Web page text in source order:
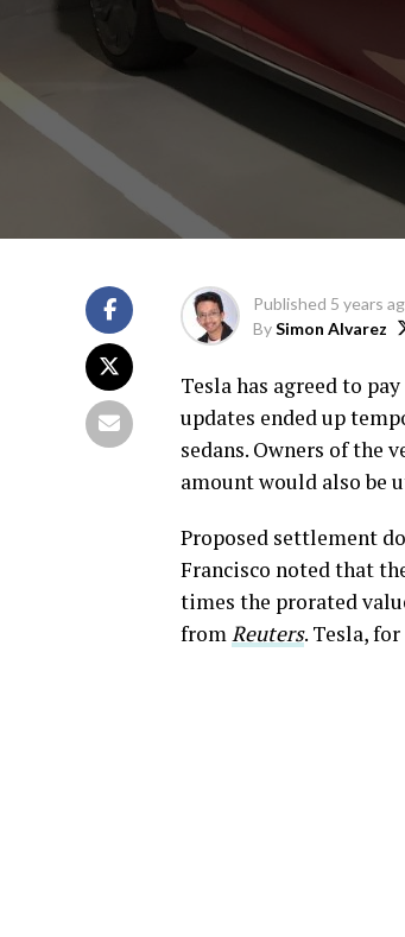
Published 5 years
BySimon Alvarez
Tesla has agreed to
updates ended up
sedans. Owners of the
amount would also be
Proposed settlement
Francisco noted that
times the prorated
fromReuters. Tesla,